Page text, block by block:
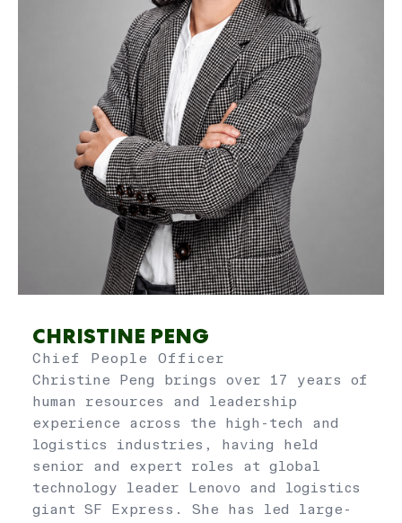
CHRISTINE PENG
Chief People Officer
Christine Peng brings over 17 years of
human resources and leadership
experience across the high-tech and
logistics industries, having held
senior and expert roles at global
technology leader Lenovo and logistics
giant SF Express. She has led large-